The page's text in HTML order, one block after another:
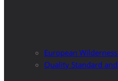
European
Quality Standard